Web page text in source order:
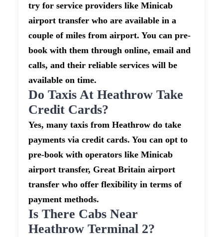
try for service providers like Minicab
airport transfer who are available in a
couple of miles from airport. You can pre-
book with them through online, email and
calls, and their reliable services will be
available on time.
Do Taxis At Heathrow Take
Credit Cards?
Yes, many taxis from Heathrow do take
payments via credit cards. You can opt to
pre-book with operators like Minicab
airport transfer, Great Britain airport
transfer who offer flexibility in terms of
payment methods.
Is There Cabs Near
Heathrow Terminal 2?